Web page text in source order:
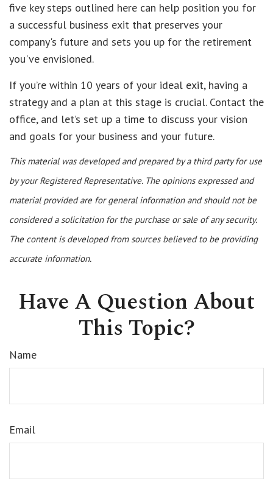
five key steps outlined here can help position you for
a successful business exit that preserves your
company's future and sets you up for the retirement
you've envisioned.
If you’re within 10 years of your ideal exit, having a
strategy and a plan at this stage is crucial. Contact the
office, and let’s set up a time to discuss your vision
and goals for your business and your future.
This material was developed and prepared by a third party for use
by your Registered Representative. The opinions expressed and
material provided are for general information and should not be
considered a solicitation for the purchase or sale of any security.
The content is developed from sources believed to be providing
accurate information.
Have A Question About
This Topic?
Name
Email